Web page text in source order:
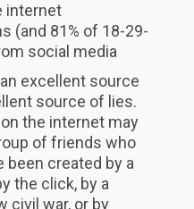
internet
(and 81% of 18-29-
social media
excellent source
source of lies.
the internet may
of friends who
been created by a
the click, by a
civil war, or by